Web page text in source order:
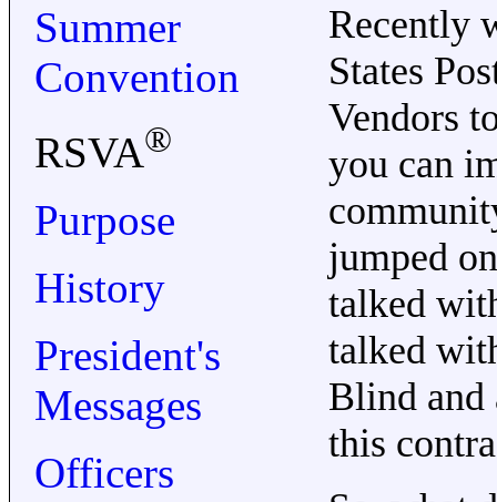
Summer
Convention
RSVA®
Purpose
History
President's
Messages
Officers
Recently
States
Vendors
you can
jumped
talked
talked
Blind and
this